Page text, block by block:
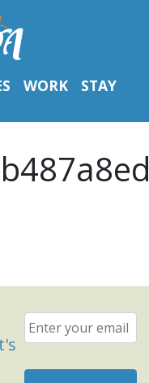
WORK
STAY
Email